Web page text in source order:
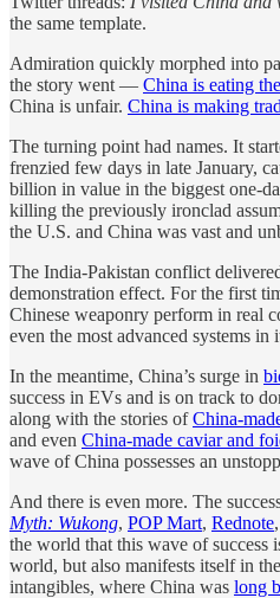
the same template.
Admiration quickly morphed into
the story went — China is eating
China is unfair. China is making
The turning point had names. It
frenzied few days in late January,
billion in value in the biggest one-
killing the previously ironclad
the U.S. and China was vast and
The India-Pakistan conflict
demonstration effect. For the first
Chinese weaponry perform in real
even the most advanced systems in
In the meantime, China’s surge in
success in EVs and is on track to
along with the stories ofChina-
and even China-made caviar and
wave of China possesses an
And there is even more. The
Myth: Wukong, POP Mart, Rednote
the world that this wave of success
world, but also manifests itself in
intangibles, where China was long